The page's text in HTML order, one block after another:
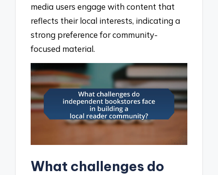
media users engage with content that
reflects their local interests, indicating a
strong preference for community-
focused material.
What challenges do